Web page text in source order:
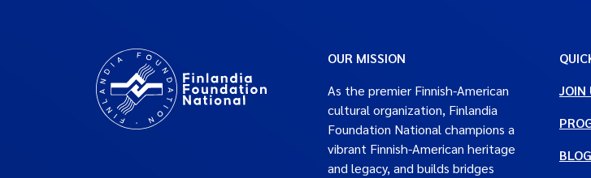
OUR MISSION
As the premier Finnish-American
cultural organization, Finlandia
Foundation National champions a
vibrant Finnish-American heritage
and legacy, and builds bridges
JOIN
BLOG